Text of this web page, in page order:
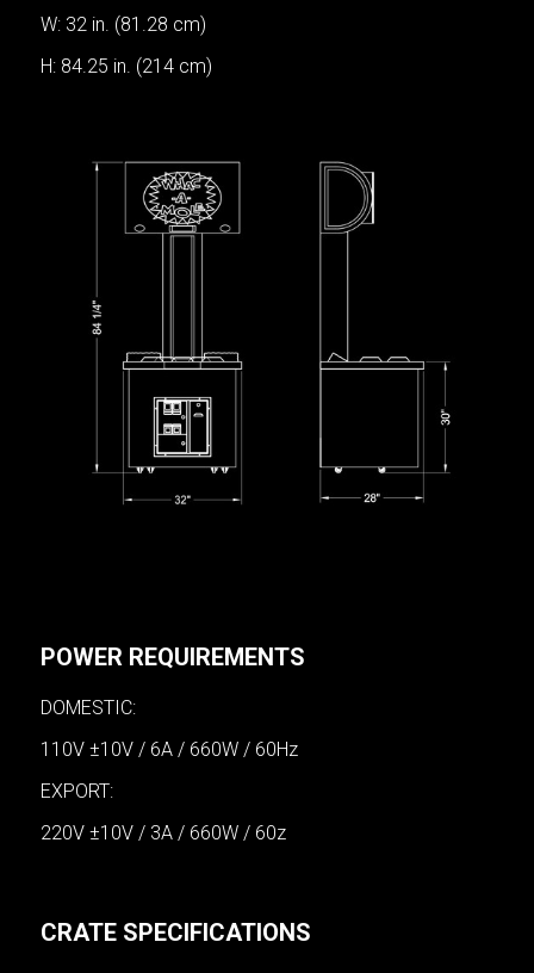
W: 32 in. (81.28 cm)
H: 84.25 in. (214 cm)
POWER REQUIREMENTS
DOMESTIC:
110V ±10V / 6A / 660W / 60Hz
EXPORT:
220V ±10V / 3A / 660W / 60z
CRATE SPECIFICATIONS